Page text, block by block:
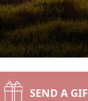
SEND A